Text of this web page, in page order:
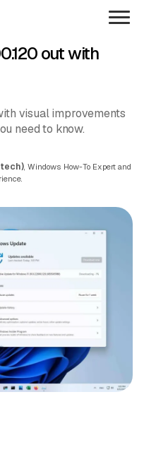
out with
visual improvements
need to know.
, Windows How-To Expert and